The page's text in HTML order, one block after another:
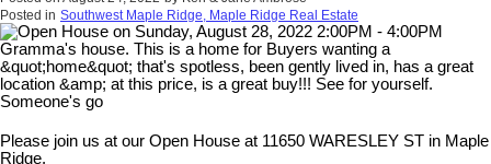
Posted in Southwest Maple Ridge, Maple Ridge Real Estate
Please join us at our Open House at 11650 WARESLEY ST in Maple
Ridge.